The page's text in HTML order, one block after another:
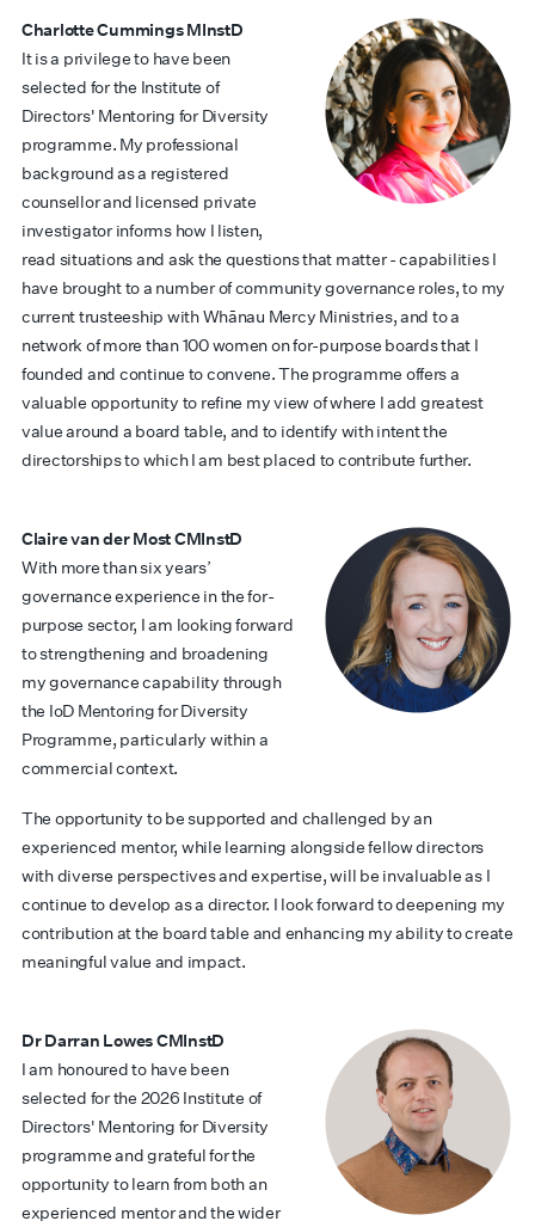
Charlotte Cummings MInstD
It is a privilege to have been
selected for the Institute of
Directors' Mentoring for Diversity
programme. My professional
background as a registered
counsellor and licensed private
investigator informs how I listen,
read situations and ask the questions that matter - capabilities I
have brought to a number of community governance roles, to my
current trusteeship with Whānau Mercy Ministries, and to a
network of more than 100 women on for-purpose boards that I
founded and continue to convene. The programme offers a
valuable opportunity to refine my view of where I add greatest
value around a board table, and to identify with intent the
directorships to which I am best placed to contribute further.
Claire van der Most CMInstD
With more than six years’
governance experience in the for-
purpose sector, I am looking forward
to strengthening and broadening
my governance capability through
the IoD Mentoring for Diversity
Programme, particularly within a
commercial context.
The opportunity to be supported and challenged by an
experienced mentor, while learning alongside fellow directors
with diverse perspectives and expertise, will be invaluable as I
continue to develop as a director. I look forward to deepening my
contribution at the board table and enhancing my ability to create
meaningful value and impact.
Dr Darran Lowes CMInstD
I am honoured to have been
selected for the 2026 Institute of
Directors' Mentoring for Diversity
programme and grateful for the
opportunity to learn from both an
experienced mentor and the wider